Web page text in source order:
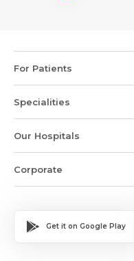
For Patients
Specialities
Our Hospitals
Corporate
Get it on Google Play